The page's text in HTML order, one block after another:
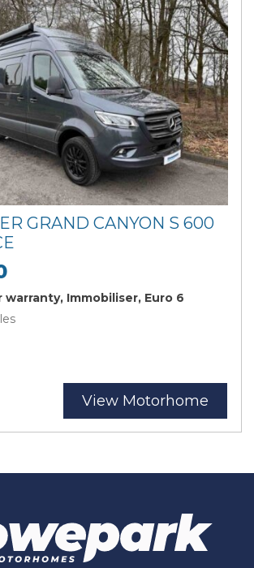
GRAND CANYON S 600
Immobiliser, Euro 6
View Motorhome